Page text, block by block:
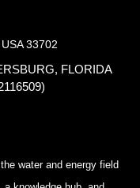
33702
FLORIDA
water and energy field